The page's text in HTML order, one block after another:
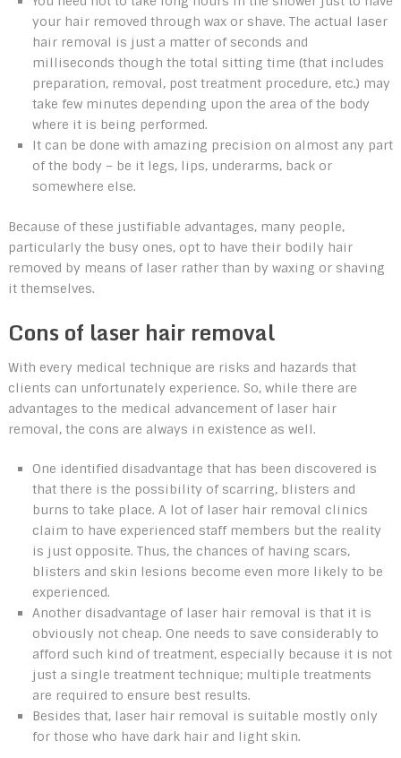
your hair removed through wax or shave. The actual laser
hair removal is just a matter of seconds and
milliseconds though the total sitting time (that includes
preparation, removal, post treatment procedure, etc.) may
take few minutes depending upon the area of the body
where it is being performed.
It can be done with amazing precision on almost any part
of the body – be it legs, lips, underarms, back or
somewhere else.
Because of these justifiable advantages, many people,
particularly the busy ones, opt to have their bodily hair
removed by means of laser rather than by waxing or shaving
it themselves.
Cons of laser hair removal
With every medical technique are risks and hazards that
clients can unfortunately experience. So, while there are
advantages to the medical advancement of laser hair
removal, the cons are always in existence as well.
One identified disadvantage that has been discovered is
that there is the possibility of scarring, blisters and
burns to take place. A lot of laser hair removal clinics
claim to have experienced staff members but the reality
is just opposite. Thus, the chances of having scars,
blisters and skin lesions become even more likely to be
experienced.
Another disadvantage of laser hair removal is that it is
obviously not cheap. One needs to save considerably to
afford such kind of treatment, especially because it is not
just a single treatment technique; multiple treatments
are required to ensure best results.
Besides that, laser hair removal is suitable mostly only
for those who have dark hair and light skin.